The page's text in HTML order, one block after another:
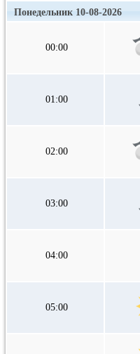
Понедельник 10-08-2026
00:00
01:00
02:00
03:00
04:00
05:00